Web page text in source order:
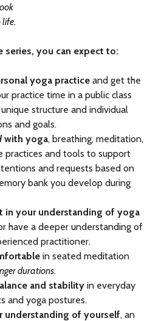
life.
you can expect to:
yoga practice and get the
practice time in a public class
structure and individual
and goals.
with yoga, breathing, meditation,
practices and tools to support
and requests based on
bank you develop during
in your understanding of yoga
have a deeper understanding of
practitioner.
in seated meditation
durations.
and stability in everyday
and yoga postures.
understanding of yourself, an